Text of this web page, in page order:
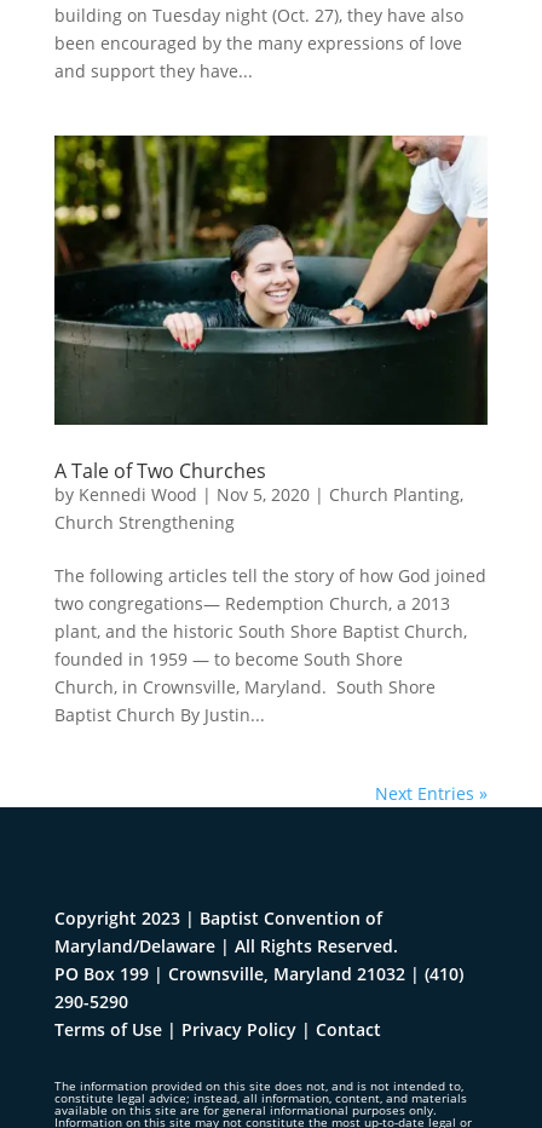
building on Tuesday night (Oct. 27), they have also
been encouraged by the many expressions of love
and support they have...
A Tale of Two Churches
by Kennedi Wood | Nov 5, 2020| Church Planting,
Church Strengthening
The following articles tell the story of how God joined
two congregations— Redemption Church, a 2013
plant, and the historic South Shore Baptist Church,
founded in 1959 — to become South Shore
Church, in Crownsville, Maryland. South Shore
Baptist Church By Justin...
Next Entries »
Copyright 2023 | Baptist Convention of
Maryland/Delaware | All Rights Reserved.
PO Box 199 | Crownsville, Maryland 21032| (410)
290-5290
Terms of Use| Privacy Policy| Contact
The information provided on this site does not, and is not intended to,
constitute legal advice; instead, all information, content, and materials
available on this site are for general informational purposes only.
Information on this site may not constitute the most up-to-date legal or